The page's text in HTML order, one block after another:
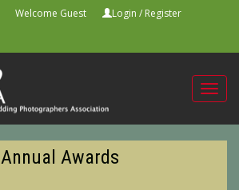
Welcome Guest Login / Register
Annual Awards